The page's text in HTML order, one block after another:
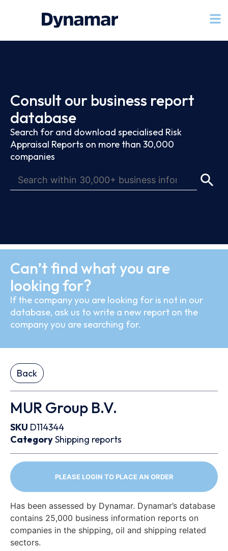
Consult our business report
database
Search for and download specialised Risk
Appraisal Reports on more than 30,000
companies
Can’t find what you are
looking for?
If the company you are looking for is not in our
database, ask us to write a new report on the
company you are searching for.
Back
MUR Group B.V.
SKU D114344
CategoryShipping reports
PLEASE LOGIN TO PLACE AN ORDER
Has been assessed by Dynamar. Dynamar’s database
contains 25,000 business information reports on
companies in the shipping, oil and shipping related
sectors.